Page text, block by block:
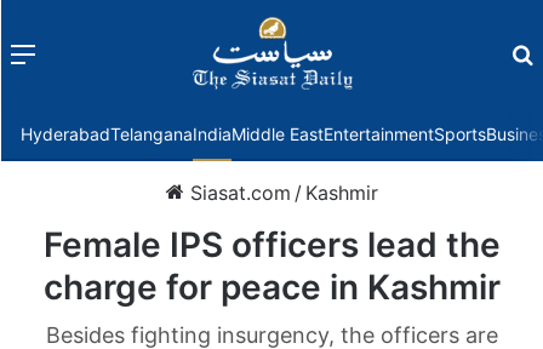
Menu
HyderabadTelanganaIndiaMiddle EastEntertainmentSports
Siasat.com / Kashmir
Female IPS officers lead the
charge for peace in Kashmir
Besides fighting insurgency, the officers are